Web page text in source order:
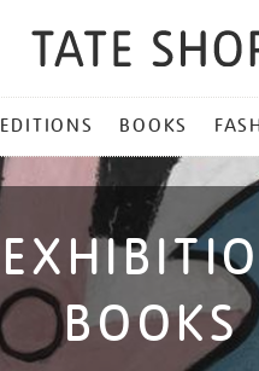
EDITIONS BOOKS
BOOKS